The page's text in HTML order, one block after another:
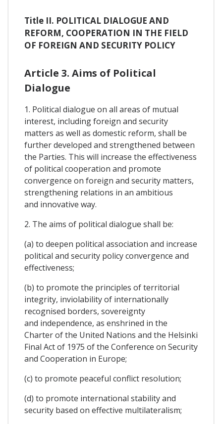
Title II. POLITICAL DIALOGUE AND
REFORM, COOPERATION IN THE FIELD
OF FOREIGN AND SECURITY POLICY
Article 3. Aims of Political
Dialogue
1. Political dialogue on all areas of mutual
interest, including foreign and security
matters as well as domestic reform, shall be
further developed and strengthened between
the Parties. This will increase the effectiveness
of political cooperation and promote
convergence on foreign and security matters,
strengthening relations in an ambitious
and innovative way.
2. The aims of political dialogue shall be:
(a) to deepen political association and increase
political and security policy convergence and
effectiveness;
(b) to promote the principles of territorial
integrity, inviolability of internationally
recognised borders, sovereignty
and independence, as enshrined in the
Charter of the United Nations and the Helsinki
Final Act of 1975 of the Conference on Security
and Cooperation in Europe;
(c) to promote peaceful conflict resolution;
(d) to promote international stability and
security based on effective multilateralism;